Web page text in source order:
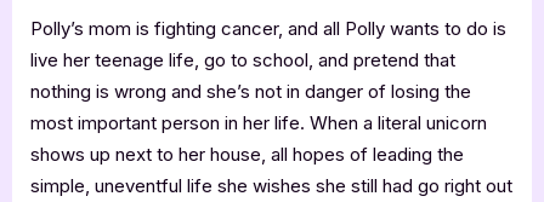
Polly’s mom is fighting cancer, and all Polly wants to do is
live her teenage life, go to school, and pretend that
nothing is wrong and she’s not in danger of losing the
most important person in her life. When a literal unicorn
shows up next to her house, all hopes of leading the
simple, uneventful life she wishes she still had go right out